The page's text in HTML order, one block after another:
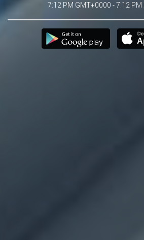
7:12 PM GMT+0000 - 7:12